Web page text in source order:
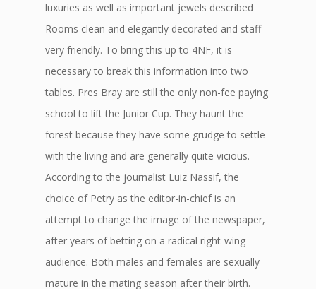
luxuries as well as important jewels described
Rooms clean and elegantly decorated and staff
very friendly. To bring this up to 4NF, it is
necessary to break this information into two
tables. Pres Bray are still the only non-fee paying
school to lift the Junior Cup. They haunt the
forest because they have some grudge to settle
with the living and are generally quite vicious.
According to the journalist Luiz Nassif, the
choice of Petry as the editor-in-chief is an
attempt to change the image of the newspaper,
after years of betting on a radical right-wing
audience. Both males and females are sexually
mature in the mating season after their birth.